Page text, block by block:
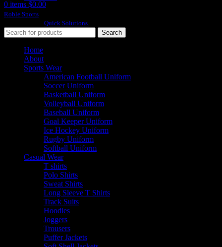
0 items $0.00
Roble Sports
Quick Solutions.
Search
Home
About
Sports Wear
American Football Uniform
Soccer Uniform
Basketball Uniform
Volleyball Uniform
Baseball Uniform
Goal Keeper Uniform
Ice Hockey Uniform
Rugby Uniform
Softball Uniform
Casual Wear
T shirts
Polo Shirts
Sweat Shirts
Long Sleeve T Shirts
Track Suits
Hoodies
Joggers
Trousers
Puffer Jackets